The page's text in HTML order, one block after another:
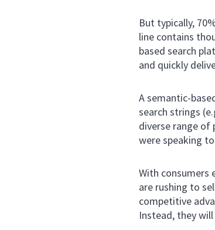
But typically,
line contains
based search
and quickly
A semantic-
search strings
diverse range of
were speaking
With consumers
are rushing to
competitive
Instead, they